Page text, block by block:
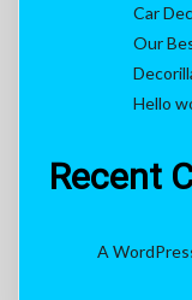
Car
Our
Hello
Recent
A